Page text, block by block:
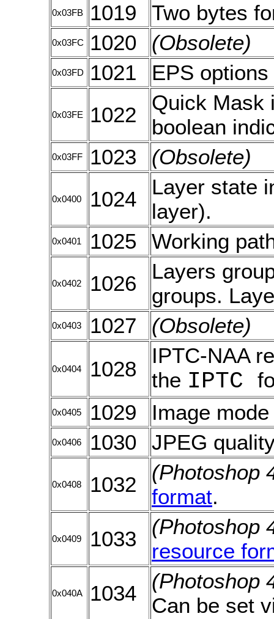
0x03FB 1019 Two bytes
0x03FC 1020 (Obsolete)
0x03FD 1021 EPS options
0x03FE 1022
Quick Mask
boolean
0x03FF 1023 (Obsolete)
0x0400 1024
Layer state
layer).
0x0401 1025 Working
0x0402 1026
Layers
groups.
0x0403 1027 (Obsolete)
0x0404 1028
IPTC-NAA
the IPTC
0x0405 1029 Image
0x0406 1030 JPEG
0x0408 1032
(Photoshop
format.
0x0409 1033
(Photoshop
resource
0x040A 1034
(Photoshop
Can be set